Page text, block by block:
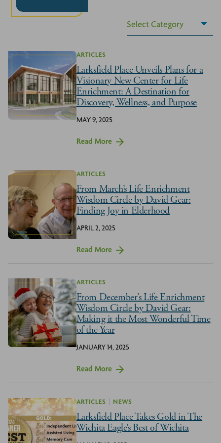
ARTICLES
Larksfield Place Unveils Plans for a
Visionary New Center for Life
Enrichment: A Destination for
Discovery, Wellness, and Purpose
MAY 9, 2025
Read More
ARTICLES
From March’s Life Enrichment
Wisdom Circle by David Gear:
Finding Joy in Elderhood
APRIL 2, 2025
Read More
ARTICLES
From December’s Life Enrichment
Wisdom Circle by David Gear:
Making it the Most Wonderful Time
of the Year
JANUARY 14, 2025
Read More
ARTICLES NEWS
Larksfield Place Takes Gold in The
Wichita Eagle’s Best of Wichita